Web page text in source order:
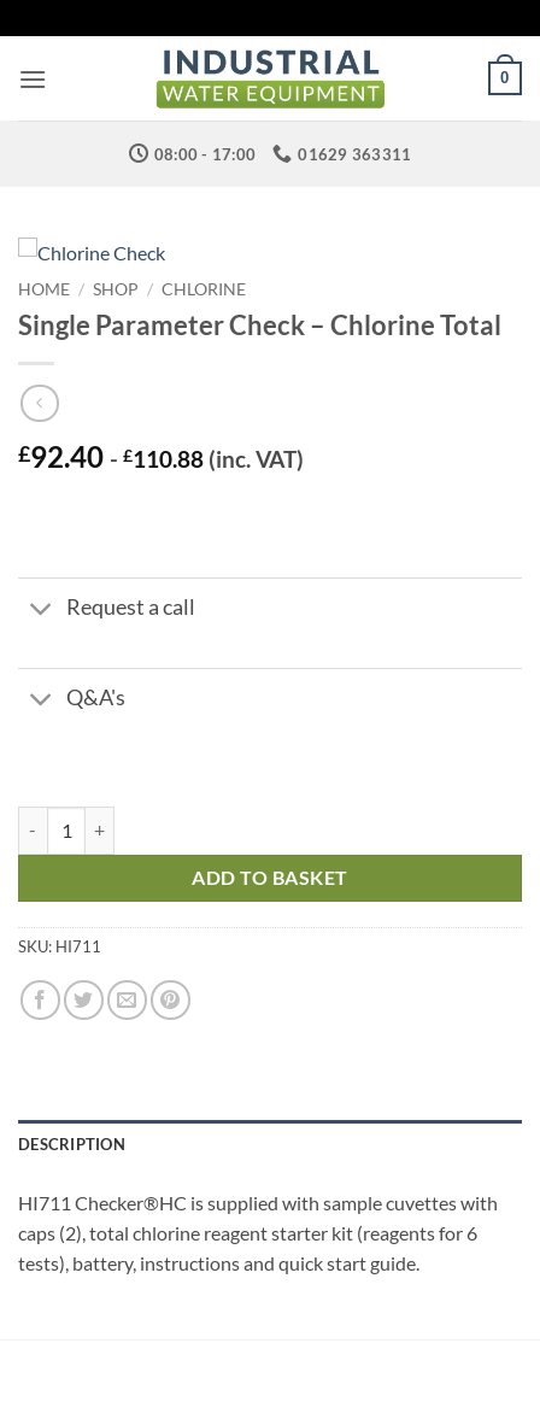
to
content
0
08:00 - 17:00 01629 363311
HOME / SHOP / CHLORINE
Single Parameter Check – Chlorine Total
£92.40 - £110.88 (inc. VAT)
Request a call
Q&A's
ADD TO BASKET
SKU: HI711
DESCRIPTION
HI711 Checker®HC is supplied with sample cuvettes with
caps (2), total chlorine reagent starter kit (reagents for 6
tests), battery, instructions and quick start guide.